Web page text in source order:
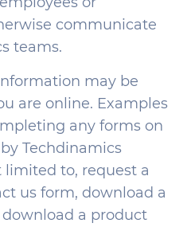
communicate
teams.
may be
are online. Examples
any forms on
Techdinamics
to, request a
us form, download a
a product